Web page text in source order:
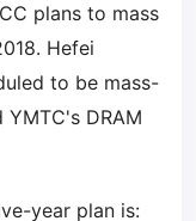
plans to mass
Hefei
to be mass-
DRAM
year plan is: